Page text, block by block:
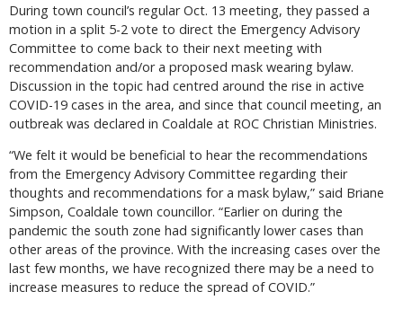
During town council’s regular Oct. 13 meeting, they passed a
motion in a split 5-2 vote to direct the Emergency Advisory
Committee to come back to their next meeting with
recommendation and/or a proposed mask wearing bylaw.
Discussion in the topic had centred around the rise in active
COVID-19 cases in the area, and since that council meeting, an
outbreak was declared in Coaldale at ROC Christian Ministries.
“We felt it would be beneficial to hear the recommendations
from the Emergency Advisory Committee regarding their
thoughts and recommendations for a mask bylaw,” said Briane
Simpson, Coaldale town councillor. “Earlier on during the
pandemic the south zone had significantly lower cases than
other areas of the province. With the increasing cases over the
last few months, we have recognized there may be a need to
increase measures to reduce the spread of COVID.”